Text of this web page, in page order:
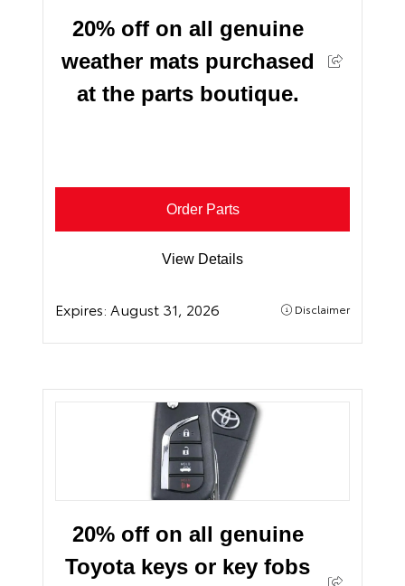
20% off on all genuine
weather mats purchased
at the parts boutique.
Order Parts
View Details
Expires: August 31, 2026 Disclaimer
20% off on all genuine
Toyota keys or key fobs